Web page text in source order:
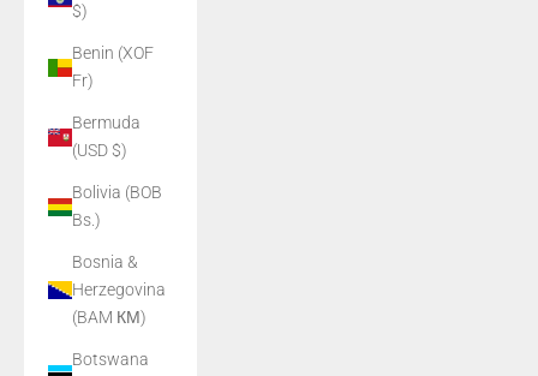
$)
Benin (XOF
Fr)
Bermuda
(USD $)
Bolivia (BOB
Bs.)
Bosnia &
Herzegovina
(BAM КМ)
Botswana